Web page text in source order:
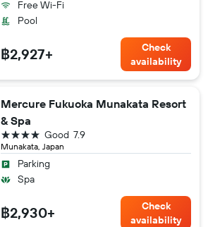
Free Wi-Fi
Pool
฿2,927+
Check
availability
Mercure Fukuoka Munakata Resort
& Spa
Munakata, Japan
7.9
Good
4 stars
Parking
Spa
฿2,930+
Check
availability